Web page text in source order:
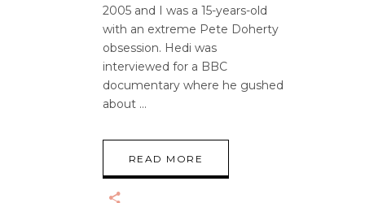
2005 and I was a 15-years-old
with an extreme Pete Doherty
obsession. Hedi was
interviewed for a BBC
documentary where he gushed
about
READ MORE